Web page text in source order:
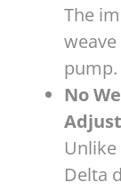
The
pump.
No
Delta